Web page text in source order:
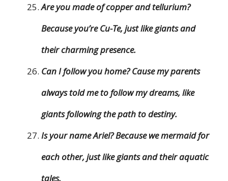
Are you made of copper and tellurium?
Because you’re Cu-Te, just like giants and
their charming presence.
Can I follow you home? Cause my parents
always told me to follow my dreams, like
giants following the path to destiny.
Is your name Ariel? Because we mermaid for
each other, just like giants and their aquatic
tales.